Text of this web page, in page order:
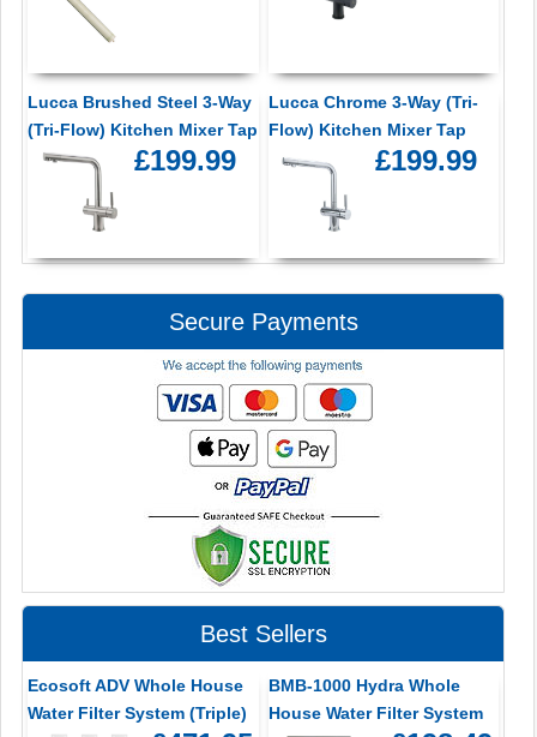
Lucca Brushed Steel 3-Way
(Tri-Flow) Kitchen Mixer Tap
£199.99
Lucca Chrome 3-Way (Tri-
Flow) Kitchen Mixer Tap
£199.99
Secure Payments
Best Sellers
Ecosoft ADV Whole House
Water Filter System (Triple)
BMB-1000 Hydra Whole
House Water Filter System